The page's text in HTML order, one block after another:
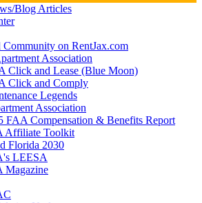
Blog Articles
Community on RentJax.com
Association
Click and Lease (Blue Moon)
Click and Comply
Legends
Association
FAA Compensation & Benefits Report
Affiliate Toolkit
Florida 2030
LEESA
Magazine